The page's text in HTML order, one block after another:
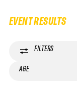
EVENT RESULTS
FILTERS
AGE